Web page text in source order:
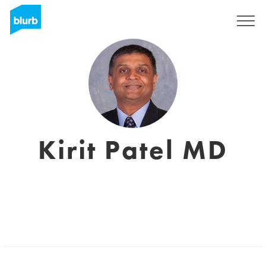
Kirit Patel MD